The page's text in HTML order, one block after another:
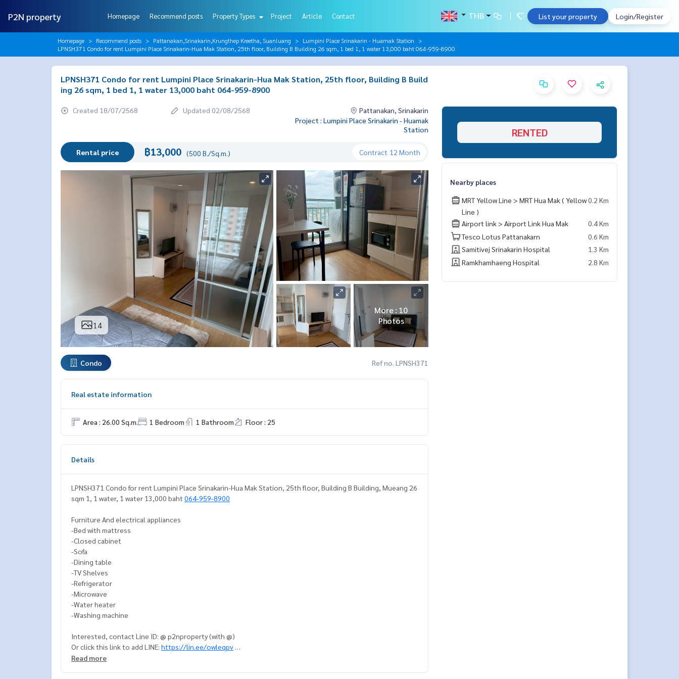
P2N property Homepage Recommend posts Property Types Project Article Contact THB List your property Login/Register
Homepage Recommend posts Pattanakan,Srinakarin,Krungthep Kreetha, Suanluang
Lumpini Place Srinakarin - Huamak Station
LPNSH371 Condo for rent Lumpini Place Srinakarin-Hua Mak Station, 25th floor, Building B Building 26 sqm, 1 bed 1, 1 water 13,000 baht 064-959-8900
LPNSH371 Condo for rent Lumpini Place Srinakarin-Hua Mak Station, 25th floor, Building B Build
ing 26 sqm, 1 bed 1, 1 water 13,000 baht 064-959-8900
Created 18/07/2568 Updated 02/08/2568
Pattanakan, Srinakarin
Project : Lumpini Place Srinakarin - Huamak
Station
Rental price ฿13,000 (500 B./Sq.m.) Contract 12 Month
14
More : 10
Photos
Condo Ref no. LPNSH371
Real estate information
Area : 26.00 Sq.m. 1 Bedroom 1 Bathroom Floor : 25
Details
LPNSH371 Condo for rent Lumpini Place Srinakarin-Hua Mak Station, 25th floor, Building B Building, Mueang 26
sqm 1, 1 water, 1 water 13,000 baht 064-959-8900
Furniture And electrical appliances
-Bed with mattress
-Closed cabinet
-Sofa
-Dining table
-TV Shelves
-Refrigerator
-Microwave
-Water heater
-Washing machine
Interested, contact Line ID: @ p2nproperty (with @)
Or click this link to add LINE: https://lin.ee/owleqpv
Read more
RENTED
Nearby places
MRT Yellow Line > MRT Hua Mak ( Yellow
Line )
0.2 Km
Airport link > Airport Link Hua Mak
0.4 Km
Tesco Lotus Pattanakarn
0.6 Km
Samitivej Srinakarin Hospital
1.3 Km
Ramkhamhaeng Hospital
2.8 Km